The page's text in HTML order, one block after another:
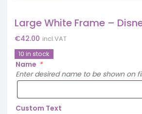
Large White Frame –
€42.00 incl.VAT
10 in stock
Name *
Enter desired name to be shown on
Custom Text